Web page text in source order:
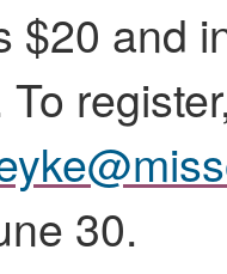
$20 and
30.